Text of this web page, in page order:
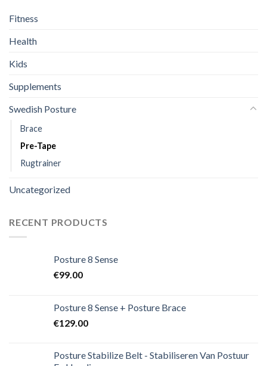
Fitness
Health
Kids
Supplements
Swedish Posture
Brace
Pre-Tape
Rugtrainer
Uncategorized
RECENT PRODUCTS
Posture 8 Sense
€99.00
Posture 8 Sense + Posture Brace
€129.00
Posture Stabilize Belt - Stabiliseren Van Postuur